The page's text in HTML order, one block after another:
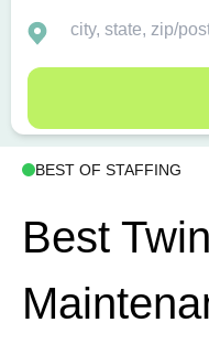
BEST OF STAFFING
Best